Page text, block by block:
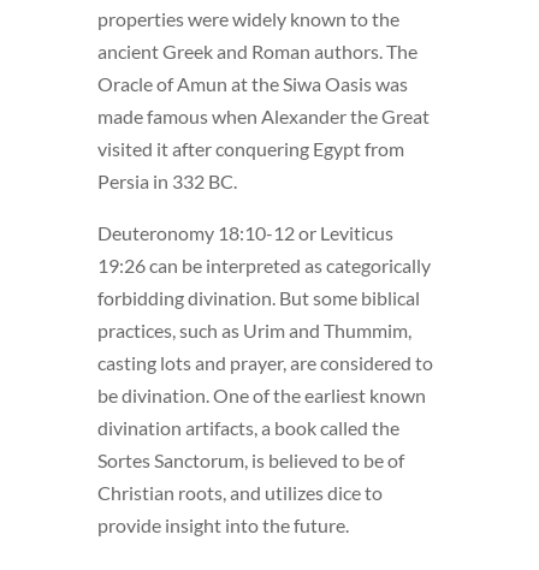
properties were widely known to the
ancient Greek and Roman authors. The
Oracle of Amun at the Siwa Oasis was
made famous when Alexander the Great
visited it after conquering Egypt from
Persia in 332 BC.
Deuteronomy 18:10-12 or Leviticus
19:26 can be interpreted as categorically
forbidding divination. But some biblical
practices, such as Urim and Thummim,
casting lots and prayer, are considered to
be divination. One of the earliest known
divination artifacts, a book called the
Sortes Sanctorum, is believed to be of
Christian roots, and utilizes dice to
provide insight into the future.